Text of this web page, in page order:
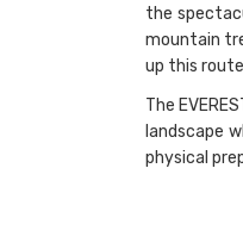
the
mountain
up this
The
landscape
physical